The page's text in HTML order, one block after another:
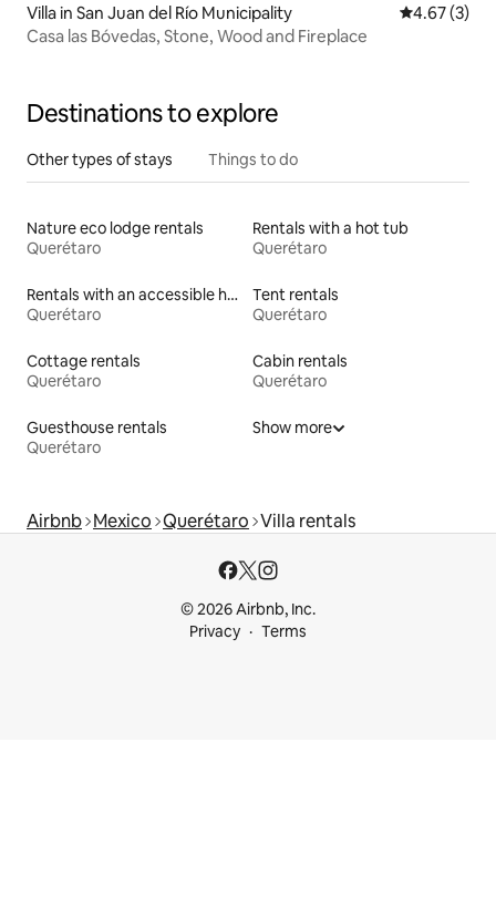
Villa in San Juan del Río Municipality 4.67 out of
4.67 (3)
Casa las Bóvedas, Stone, Wood and Fireplace
Destinations to explore
Other types of stays Things to do
Nature eco lodge rentals
Querétaro
Rentals with a hot tub
Querétaro
Rentals with an accessible height toilet
Querétaro
Tent rentals
Querétaro
Cottage rentals
Querétaro
Cabin rentals
Querétaro
Guesthouse rentals
Querétaro
Show more
Airbnb Mexico Querétaro Villa rentals
© 2026 Airbnb, Inc.
Privacy
Terms